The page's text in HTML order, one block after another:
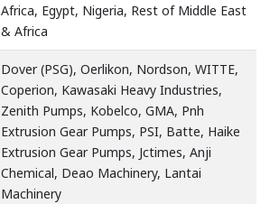
Africa, Egypt, Nigeria, Rest of Middle East
& Africa
Dover (PSG), Oerlikon, Nordson, WITTE,
Coperion, Kawasaki Heavy Industries,
Zenith Pumps, Kobelco, GMA, Pnh
Extrusion Gear Pumps, PSI, Batte, Haike
Extrusion Gear Pumps, Jctimes, Anji
Chemical, Deao Machinery, Lantai
Machinery